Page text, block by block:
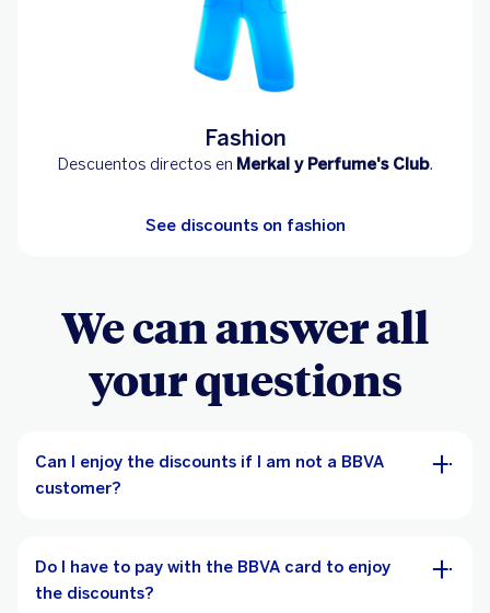
Fashion
Descuentos directos en Merkal y Perfume's Club.
See discounts on fashion
We can answer all
your questions
Can I enjoy the discounts if I am not a BBVA
customer?
Do I have to pay with the BBVA card to enjoy
the discounts?